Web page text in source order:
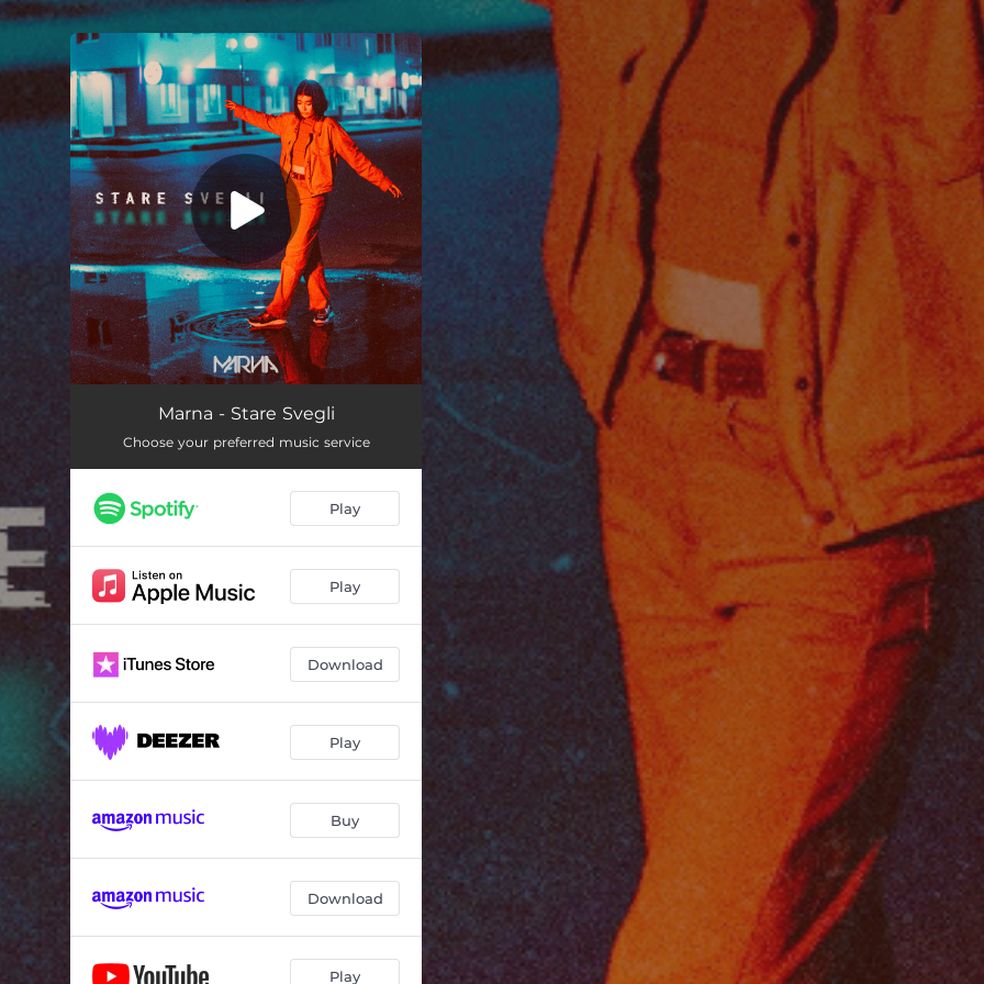
You're all set!
Stare SvegliMarna - Stare Svegli
Choose your preferred music service
Play
Play
Download
Play
Buy
Download
Play